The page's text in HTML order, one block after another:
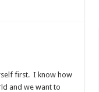
first. I know how
and we want to